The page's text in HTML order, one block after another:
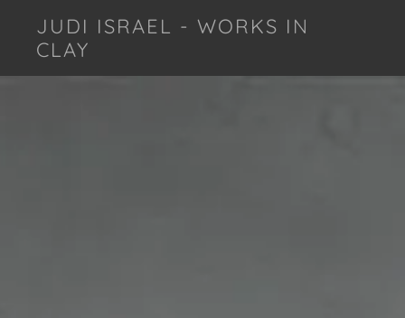
JUDI ISRAEL - WORKS IN
CLAY